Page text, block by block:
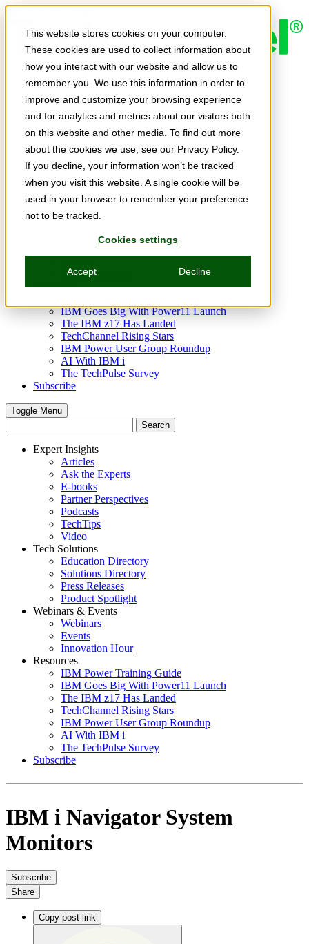
This website stores cookies on your computer.
These cookies are used to collect information about
how you interact with our website and allow us to
remember you. We use this information in order to
improve and customize your browsing experience
and for analytics and metrics about our visitors both
on this website and other media. To find out more
about the cookies we use, see our Privacy Policy.
If you decline, your information won’t be tracked
when you visit this website. A single cookie will be
used in your browser to remember your preference
not to be tracked.
Cookies settings
Accept Decline
Skip to main content
Expert Insights
Articles
Ask the Experts
E-books
Partner Perspectives
Podcasts
TechTips
Video
Tech Solutions
Education Directory
Solutions Directory
Press Releases
Webinars & Events
Innovation Hour
Resources
IBM Goes Big With Power11 Launch
The IBM z17 Has Landed
TechChannel Rising Stars
IBM Power User Group Roundup
AI With IBM i
The TechPulse Survey
Subscribe
Toggle Menu
Expert Insights
Articles
Ask the Experts
E-books
Partner Perspectives
Podcasts
TechTips
Video
Tech Solutions
Education Directory
Solutions Directory
Press Releases
Product Spotlight
Webinars & Events
Webinars
Events
Innovation Hour
Resources
IBM Power Training Guide
IBM Goes Big With Power11 Launch
The IBM z17 Has Landed
TechChannel Rising Stars
IBM Power User Group Roundup
AI With IBM i
The TechPulse Survey
Subscribe
IBM i Navigator System
Monitors
Subscribe
Share
Copy post link